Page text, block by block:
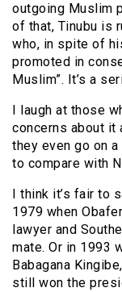
outgoing Muslim
of that, Tinubu is
who, in spite of
promoted in
Muslim”. It’s a
I laugh at those
concerns about it
they even go on
to compare with
I think it’s fair to
1979 when
lawyer and
mate. Or in 1993
Babagana
still won the